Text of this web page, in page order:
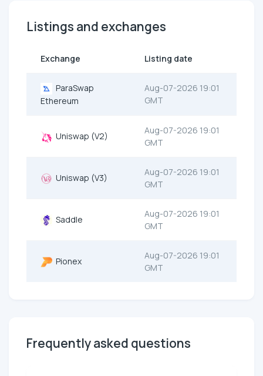
Listings and exchanges
Exchange Listing date
ParaSwap
Ethereum
Aug-07-2026 19:01
GMT
Uniswap (V2)
Aug-07-2026 19:01
GMT
Uniswap (V3)
Aug-07-2026 19:01
GMT
Saddle
Aug-07-2026 19:01
GMT
Pionex
Aug-07-2026 19:01
GMT
Frequently asked questions